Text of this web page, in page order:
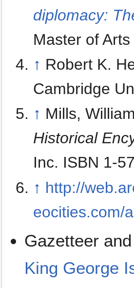
diplomacy:
Master of
↑ Robert K.
Cambridge
↑ Mills,
Historical
Inc. ISBN 1-
↑ http://
eocities.com/
Gazetteer
King George